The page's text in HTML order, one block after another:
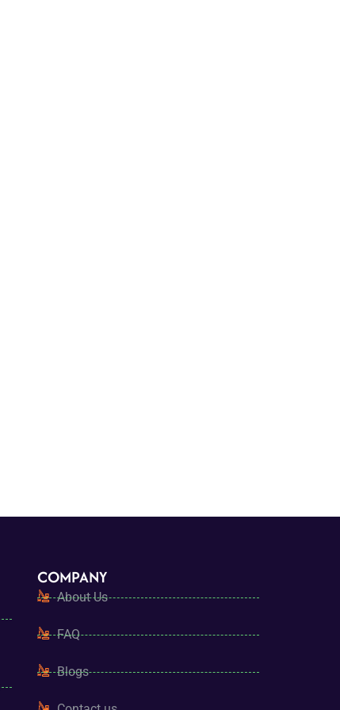
COMPANY
About Us
FAQ
Blogs